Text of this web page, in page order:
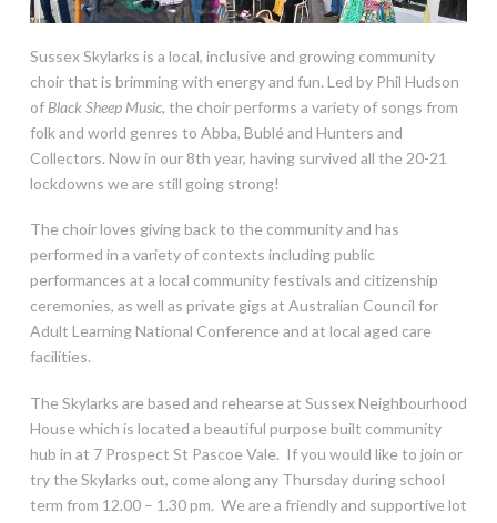
Sussex Skylarks is a local, inclusive and growing community
choir that is brimming with energy and fun. Led by Phil Hudson
of Black Sheep Music, the choir performs a variety of songs from
folk and world genres to Abba, Bublé and Hunters and
Collectors. Now in our 8th year, having survived all the 20-21
lockdowns we are still going strong!
The choir loves giving back to the community and has
performed in a variety of contexts including public
performances at a local community festivals and citizenship
ceremonies, as well as private gigs at Australian Council for
Adult Learning National Conference and at local aged care
facilities.
The Skylarks are based and rehearse at Sussex Neighbourhood
House which is located a beautiful purpose built community
hub in at 7 Prospect St Pascoe Vale. If you would like to join or
try the Skylarks out, come along any Thursday during school
term from 12.00 – 1.30 pm. We are a friendly and supportive lot